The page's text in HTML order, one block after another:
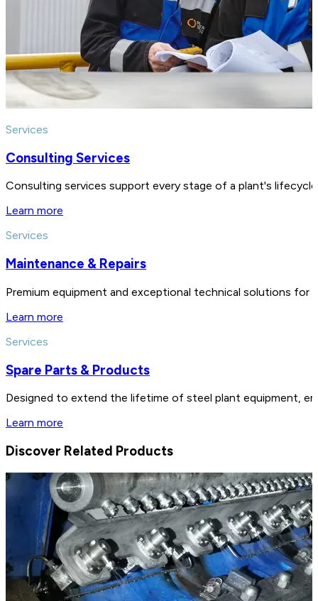
Services
Consulting Services
Consulting services support every stage of a plant's
Learn more
Services
Maintenance & Repairs
Premium equipment and exceptional technical solutions for
Learn more
Services
Spare Parts & Products
Designed to extend the lifetime of steel plant equipment,
Learn more
Discover Related Products